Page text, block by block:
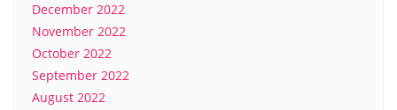
December 2022
November 2022
October 2022
September 2022
August 2022